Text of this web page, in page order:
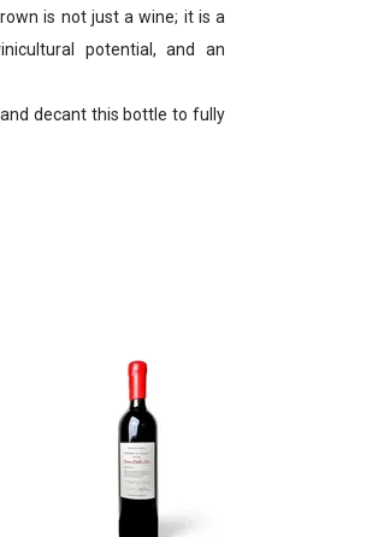
is not just a wine; it is a
potential, and an
decant this bottle to fully